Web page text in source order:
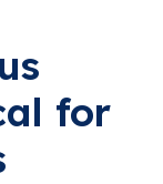
for